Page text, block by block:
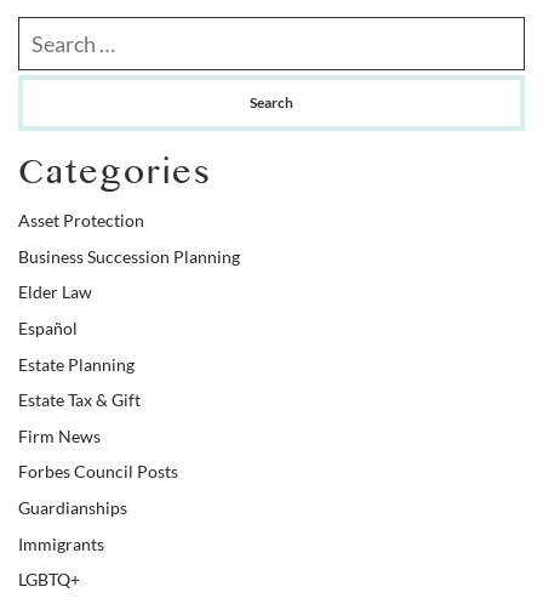
Categories
Asset Protection
Business Succession Planning
Elder Law
Español
Estate Planning
Estate Tax & Gift
Firm News
Forbes Council Posts
Guardianships
Immigrants
LGBTQ+